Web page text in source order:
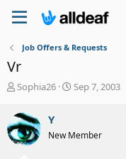
Job Offers & Requests
Vr
T
r
e
a
Sophia26
S
t
Sep 7, 2003
Y
New Member